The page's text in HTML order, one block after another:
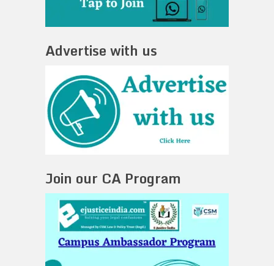
Advertise with us
Join our CA Program